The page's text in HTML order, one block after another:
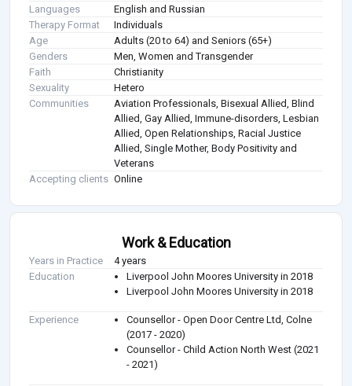
Languages
English and Russian
Therapy Format
Individuals
Age
Adults (20 to 64) and Seniors (65+)
Genders
Men, Women and Transgender
Faith
Christianity
Sexuality
Hetero
Communities
Aviation Professionals, Bisexual Allied, Blind
Allied, Gay Allied, Immune-disorders, Lesbian
Allied, Open Relationships, Racial Justice
Allied, Single Mother, Body Positivity and
Veterans
Accepting clients Online
Work & Education
Years in Practice
4 years
Education
Liverpool John Moores University in 2018
Liverpool John Moores University in 2018
Experience
Counsellor - Open Door Centre Ltd, Colne
(2017 - 2020)
Counsellor - Child Action North West (2021
- 2021)